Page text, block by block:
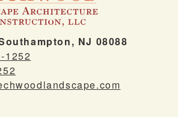
NJ 08088
1252